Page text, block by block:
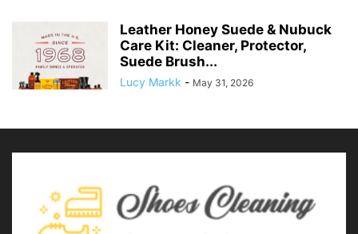
Leather Honey Suede & Nubuck
Care Kit: Cleaner, Protector,
Suede Brush...
Lucy Markk - May 31, 2026